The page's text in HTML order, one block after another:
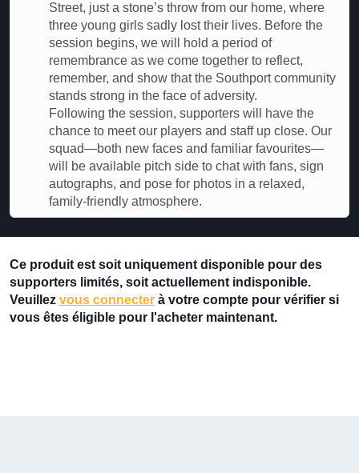
Street, just a stone’s throw from our home, where
three young girls sadly lost their lives. Before the
session begins, we will hold a period of
remembrance as we come together to reflect,
remember, and show that the Southport community
stands strong in the face of adversity.
Following the session, supporters will have the
chance to meet our players and staff up close. Our
squad—both new faces and familiar favourites—
will be available pitch side to chat with fans, sign
autographs, and pose for photos in a relaxed,
family-friendly atmosphere.
Ce produit est soit uniquement disponible pour des
supporters limités, soit actuellement indisponible.
Veuillez vous connecter à votre compte pour vérifier si
vous êtes éligible pour l'acheter maintenant.